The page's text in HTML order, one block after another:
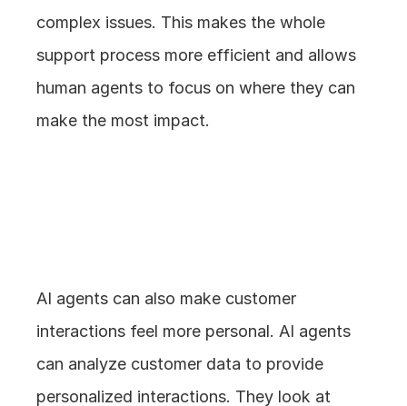
complex issues. This makes the whole
support process more efficient and allows
human agents to focus on where they can
make the most impact.
AI agents can also make customer
interactions feel more personal. AI agents
can analyze customer data to provide
personalized interactions. They look at